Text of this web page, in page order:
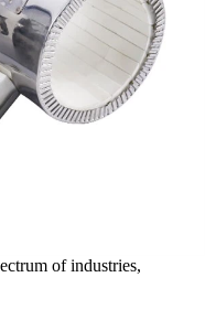
of industries,